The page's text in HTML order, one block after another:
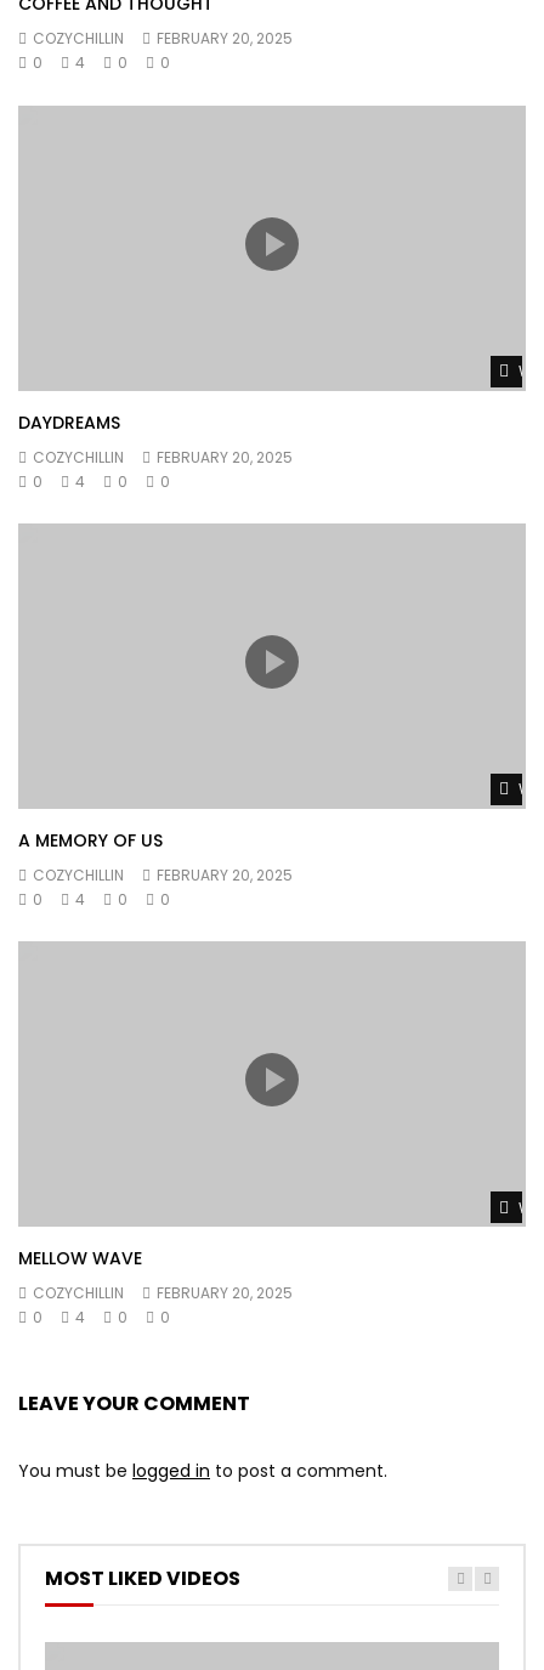
COZYCHILLIN
FEBRUARY 20, 2025
0
4 0 0
DAYDREAMS
COZYCHILLIN
FEBRUARY 20, 2025
0
4 0 0
A MEMORY OF US
COZYCHILLIN
FEBRUARY 20, 2025
0
4 0 0
MELLOW WAVE
COZYCHILLIN
FEBRUARY 20, 2025
0
4 0 0
LEAVE YOUR COMMENT
You must be logged in to post a comment.
MOST LIKED VIDEOS